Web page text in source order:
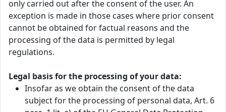
only carried out after the consent of the user. An
exception is made in those cases where prior consent
cannot be obtained for factual reasons and the
processing of the data is permitted by legal
regulations.
Legal basis for the processing of your data:
Insofar as we obtain the consent of the data
subject for the processing of personal data, Art. 6